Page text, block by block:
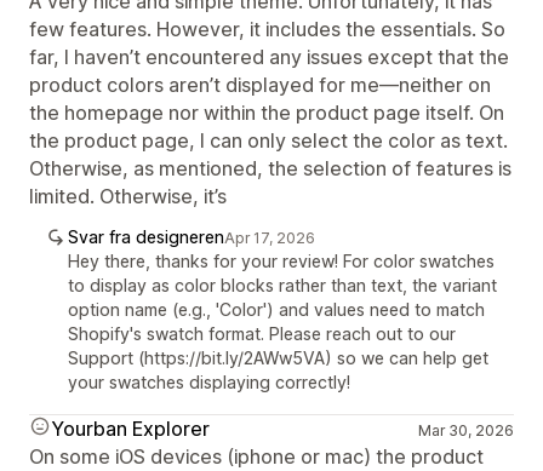
few features. However, it includes the essentials. So
far, I haven’t encountered any issues except that the
product colors aren’t displayed for me—neither on
the homepage nor within the product page itself. On
the product page, I can only select the color as text.
Otherwise, as mentioned, the selection of features is
limited. Otherwise, it’s
Svar fra designerenApr 17, 2026
Hey there, thanks for your review! For color swatches
to display as color blocks rather than text, the variant
option name (e.g., 'Color') and values need to match
Shopify's swatch format. Please reach out to our
Support (https://bit.ly/2AWw5VA) so we can help get
your swatches displaying correctly!
Yourban Explorer Mar 30, 2026
On some iOS devices (iphone or mac) the product